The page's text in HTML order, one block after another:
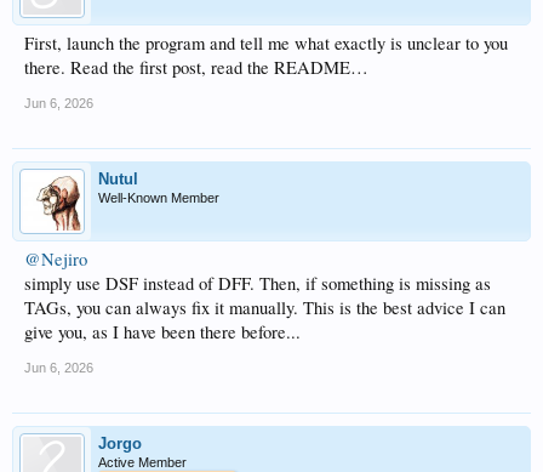
First, launch the program and tell me what exactly is unclear to you
there. Read the first post, read the README…
Jun 6, 2026
Nutul
Well-Known Member
@Nejiro
simply use DSF instead of DFF. Then, if something is missing as
TAGs, you can always fix it manually. This is the best advice I can
give you, as I have been there before...
Jun 6, 2026
Jorgo
Active Member